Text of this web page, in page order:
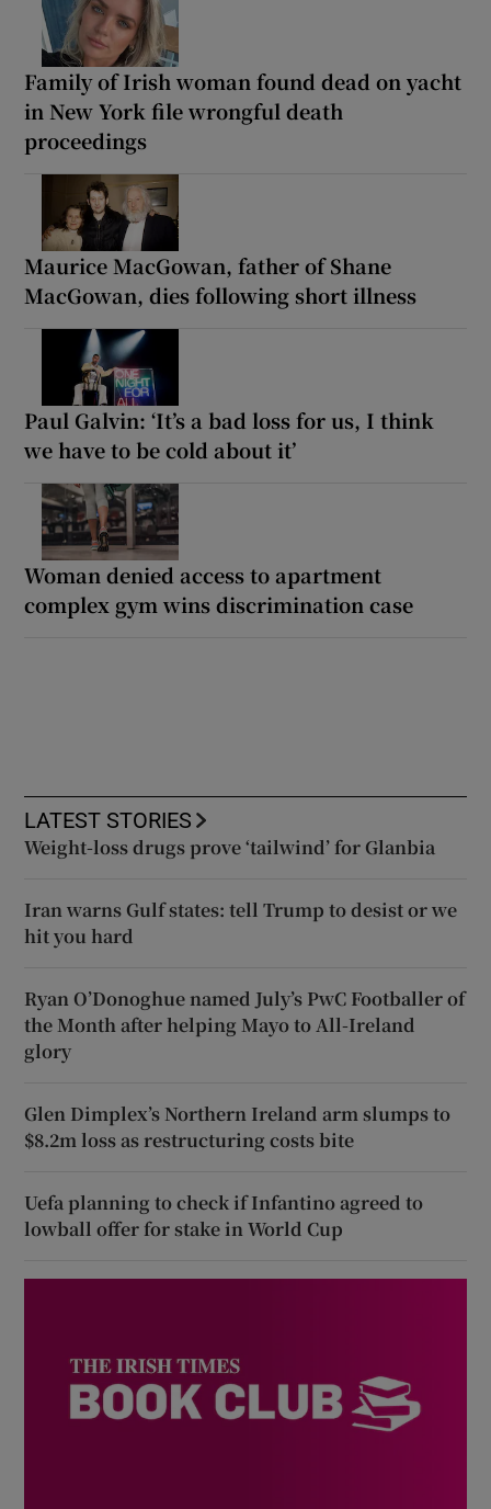
Family of Irish woman found dead on yacht
in New York file wrongful death
proceedings
Maurice MacGowan, father of Shane
MacGowan, dies following short illness
Paul Galvin: ‘It’s a bad loss for us, I think
we have to be cold about it’
Woman denied access to apartment
complex gym wins discrimination case
LATEST STORIES
Weight-loss drugs prove ‘tailwind’ for Glanbia
Iran warns Gulf states: tell Trump to desist or we
hit you hard
Ryan O’Donoghue named July’s PwC Footballer of
the Month after helping Mayo to All-Ireland
glory
Glen Dimplex’s Northern Ireland arm slumps to
$8.2m loss as restructuring costs bite
Uefa planning to check if Infantino agreed to
lowball offer for stake in World Cup